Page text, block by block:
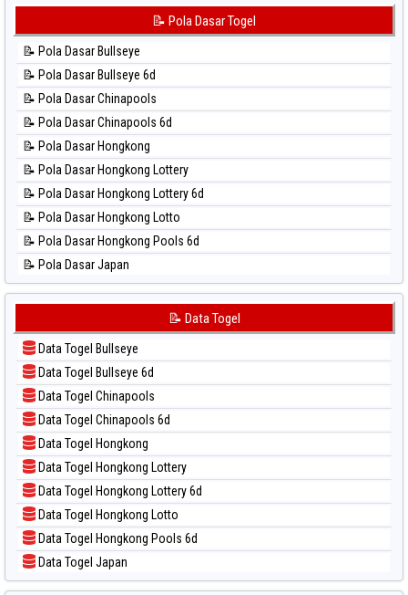
⚽ Bola Hitam Taiwan
📊 Statistik Kuda Lari
📊 Statistik Magnum Cambodia
📊 Statistik Nagoya
📊 Statistik New York Midday
📊 Statistik North Carolina Day
📊 Statistik Pcso
📊 Statistik Pennsylvania Day
📊 Statistik Sao Paulo
📊 Statistik Singapore
📊 Statistik Sydney
📊 Statistik Sydney Lottery
📊 Statistik Sydney Pools 6d
📊 Statistik Taipei
📊 Statistik Taiwan
📝 Pola Dasar Togel
📝 Pola Dasar Bullseye
📝 Pola Dasar Bullseye 6d
📝 Pola Dasar Chinapools
📝 Pola Dasar Chinapools 6d
📝 Pola Dasar Hongkong
📝 Pola Dasar Hongkong Lottery
📝 Pola Dasar Hongkong Lottery 6d
📝 Pola Dasar Hongkong Lotto
📝 Pola Dasar Hongkong Pools 6d
📝 Pola Dasar Japan
📝 Pola Dasar Japan 6d
📝 Pola Dasar Kuda Lari
📝 Pola Dasar Magnum Cambodia
📝 Pola Dasar Nagoya
📝 Pola Dasar North Carolina Day
📝 Pola Dasar Pcso
📝 Pola Dasar Sao Paulo
📝 Pola Dasar Singapore
📝 Pola Dasar Sydney
📝 Pola Dasar Sydney Lottery
📝 Pola Dasar Sydney Lottery 6d
📝 Pola Dasar Sydney Lotto
📝 Data Togel
Data Togel Bullseye
Data Togel Bullseye 6d
Data Togel Chinapools
Data Togel Chinapools 6d
Data Togel Hongkong
Data Togel Hongkong Lottery
Data Togel Hongkong Lottery 6d
Data Togel Hongkong Lotto
Data Togel Hongkong Pools 6d
Data Togel Japan
Data Togel Japan 6d